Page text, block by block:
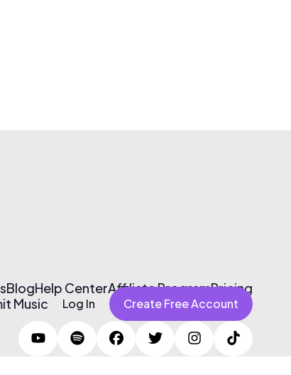
BlogHelp CenterAffiliate ProgramPricing
Music Log In Create Free Account